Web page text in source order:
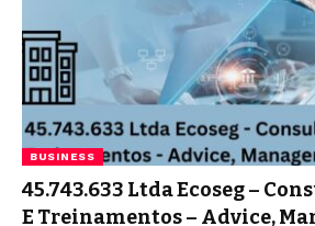
BUSINESS
45.743.633 Ltda Ecoseg –
E Treinamentos – Advicе,